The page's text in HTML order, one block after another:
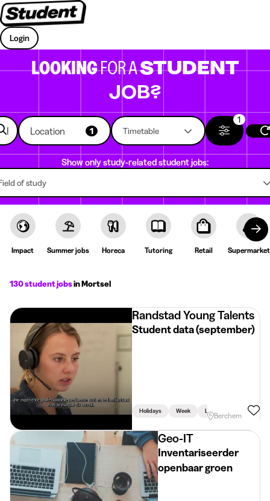
Login
LOOKINGFOR ASTUDENT
JOB?
Location 1 Timetable
1
Show only study-related student jobs:
of study
Impact Summer jobs Horeca Tutoring Retail Supermarket
130 student jobsin Mortsel
Randstad Young Talents
Student data (september)
Holidays Week Linked To Studies
Berchem
Geo-IT
Inventariseerder
openbaar groen